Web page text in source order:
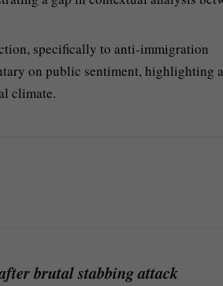
specifically to anti-immigration
on public sentiment, highlighting
climate.
brutal stabbing attack